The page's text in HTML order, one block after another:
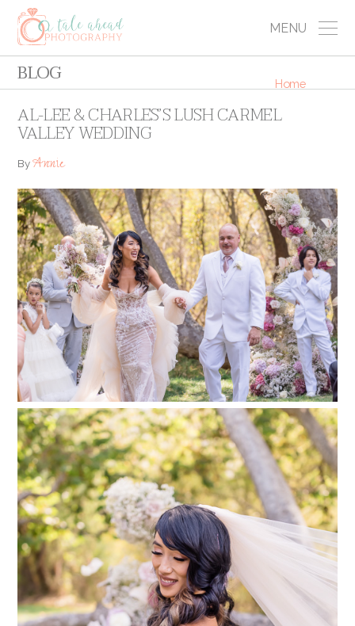
MENU
BLOG Home
AL-LEE & CHARLES’S LUSH CARMEL
VALLEY WEDDING
ByAnnie